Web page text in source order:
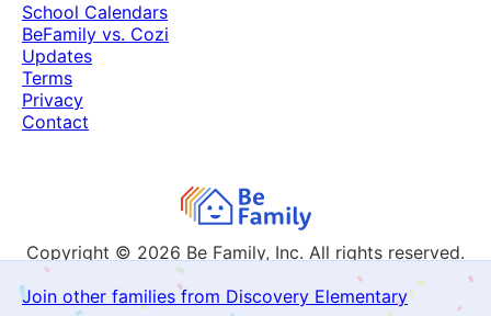
Join other families from Discovery Elementary
Copyright © 2026 Be Family, Inc. All rights reserved.
School Calendars
BeFamily vs. Cozi
Updates
Terms
Privacy
Contact